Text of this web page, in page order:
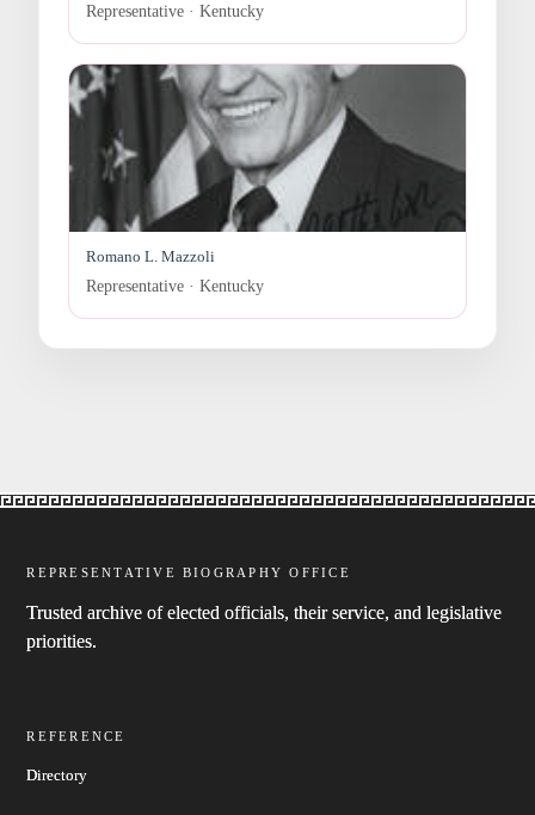
Representative · Kentucky
Romano L. Mazzoli
Representative · Kentucky
REPRESENTATIVE BIOGRAPHY OFFICE
Trusted archive of elected officials, their service, and legislative
priorities.
REFERENCE
Directory